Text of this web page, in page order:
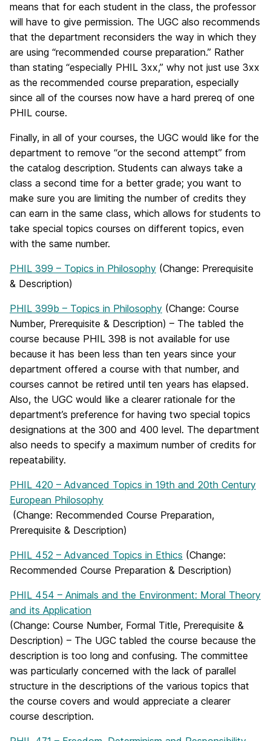
means that for each student in the class, the professor
will have to give permission. The UGC also recommends
that the department reconsiders the way in which they
are using “recommended course preparation.” Rather
than stating “especially PHIL 3xx,” why not just use 3xx
as the recommended course preparation, especially
since all of the courses now have a hard prereq of one
PHIL course.
Finally, in all of your courses, the UGC would like for the
department to remove “or the second attempt” from
the catalog description. Students can always take a
class a second time for a better grade; you want to
make sure you are limiting the number of credits they
can earn in the same class, which allows for students to
take special topics courses on different topics, even
with the same number.
PHIL 399 – Topics in Philosophy (Change: Prerequisite
& Description)
PHIL 399b – Topics in Philosophy (Change: Course
Number, Prerequisite & Description) – The tabled the
course because PHIL 398 is not available for use
because it has been less than ten years since your
department offered a course with that number, and
courses cannot be retired until ten years has elapsed.
Also, the UGC would like a clearer rationale for the
department’s preference for having two special topics
designations at the 300 and 400 level. The department
also needs to specify a maximum number of credits for
repeatability.
PHIL 420 – Advanced Topics in 19th and 20th Century
European Philosophy
(Change: Recommended Course Preparation,
Prerequisite & Description)
PHIL 452 – Advanced Topics in Ethics (Change:
Recommended Course Preparation & Description)
PHIL 454 – Animals and the Environment: Moral Theory
and its Application
(Change: Course Number, Formal Title, Prerequisite &
Description) – The UGC tabled the course because the
description is too long and confusing. The committee
was particularly concerned with the lack of parallel
structure in the descriptions of the various topics that
the course covers and would appreciate a clearer
course description.